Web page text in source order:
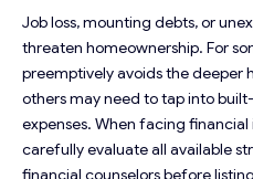
Job loss, mounting debts, or
threaten homeownership. For
preemptively avoids the deeper
others may need to tap into
expenses. When facing
carefully evaluate all available